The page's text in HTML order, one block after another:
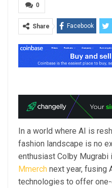
0
Share Facebook
In a world where AI is
fashion landscape is no
enthusiast Colby
Mmerch next year, fusing
technologies to offer